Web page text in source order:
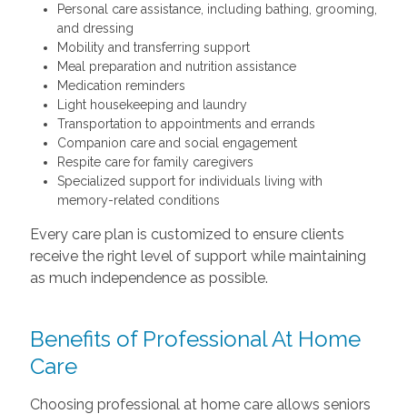
Personal care assistance, including bathing, grooming,
and dressing
Mobility and transferring support
Meal preparation and nutrition assistance
Medication reminders
Light housekeeping and laundry
Transportation to appointments and errands
Companion care and social engagement
Respite care for family caregivers
Specialized support for individuals living with
memory-related conditions
Every care plan is customized to ensure clients
receive the right level of support while maintaining
as much independence as possible.
Benefits of Professional At Home
Care
Choosing professional at home care allows seniors